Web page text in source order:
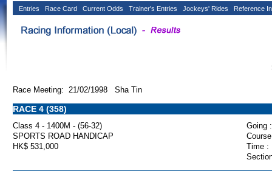
Entries Race Card Current Odds Trainer's Entries Jockeys' Rides Reference
Race Meeting: 21/02/1998 Sha Tin
RACE 4 (358)
Class 4 - 1400M - (56-32)
Going :
SPORTS ROAD HANDICAP
HK$ 531,000
Time :